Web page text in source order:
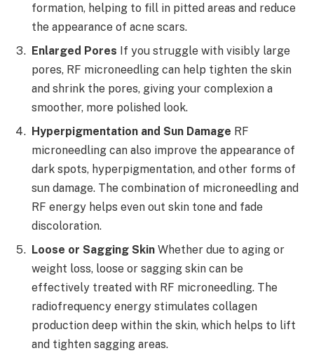
formation, helping to fill in pitted areas and reduce
the appearance of acne scars.
Enlarged Pores If you struggle with visibly large
pores, RF microneedling can help tighten the skin
and shrink the pores, giving your complexion a
smoother, more polished look.
Hyperpigmentation and Sun Damage RF
microneedling can also improve the appearance of
dark spots, hyperpigmentation, and other forms of
sun damage. The combination of microneedling and
RF energy helps even out skin tone and fade
discoloration.
Loose or Sagging Skin Whether due to aging or
weight loss, loose or sagging skin can be
effectively treated with RF microneedling. The
radiofrequency energy stimulates collagen
production deep within the skin, which helps to lift
and tighten sagging areas.